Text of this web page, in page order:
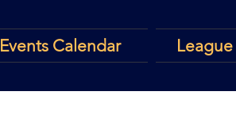
Events Calendar League